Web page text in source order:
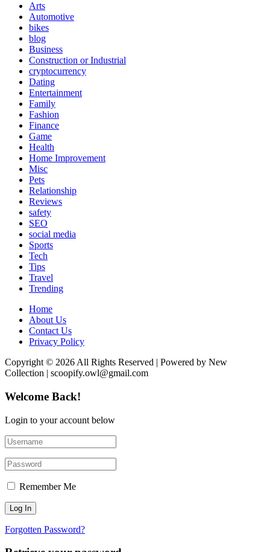
Arts
Automotive
bikes
blog
Business
Construction or Industrial
cryptocurrency
Dating
Entertainment
Family
Fashion
Finance
Game
Health
Home Improvement
Misc
Pets
Relationship
Reviews
safety
SEO
social media
Sports
Tech
Tips
Travel
Trending
Home
About Us
Contact Us
Privacy Policy
Copyright © 2026 All Rights Reserved | Powered by New
Collection | scoopify.owl@gmail.com
Welcome Back!
Login to your account below
Remember Me
Forgotten Password?